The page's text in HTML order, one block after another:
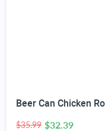
$35.99 $32.39